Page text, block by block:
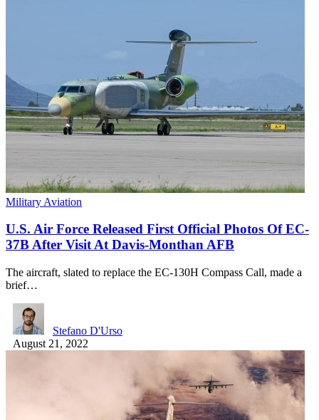
Military Aviation
U.S. Air Force Released First Official Photos Of EC-
37B After Visit At Davis-Monthan AFB
The aircraft, slated to replace the EC-130H Compass Call, made a
brief…
Stefano D'Urso
August 21, 2022